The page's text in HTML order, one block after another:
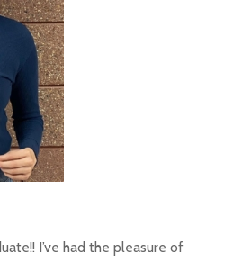
I’ve had the pleasure of